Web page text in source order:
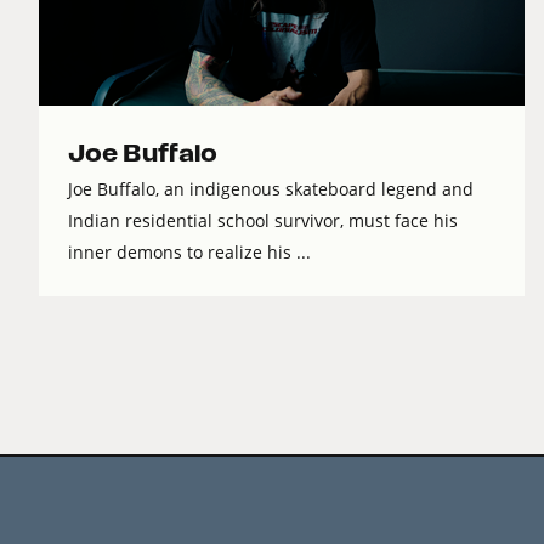
Joe Buffalo
Joe Buffalo, an indigenous skateboard legend and
Indian residential school survivor, must face his
inner demons to realize his ...